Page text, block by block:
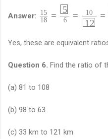
Answer: 15
18 =
5
6 = 10
12
=
Yes, these are equivalent
Question 6. Find the ratio of
(a) 81 to 108
(b) 98 to 63
(c) 33 km to 121 km